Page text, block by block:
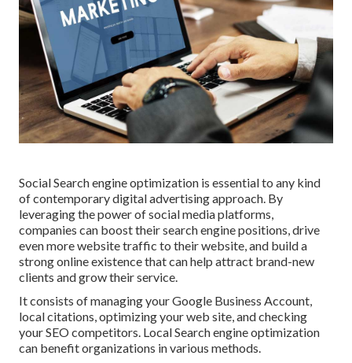
Social Search engine optimization is essential to any kind
of contemporary digital advertising approach. By
leveraging the power of social media platforms,
companies can boost their search engine positions, drive
even more website traffic to their website, and build a
strong online existence that can help attract brand-new
clients and grow their service.
It consists of managing your Google Business Account,
local citations, optimizing your web site, and checking
your SEO competitors. Local Search engine optimization
can benefit organizations in various methods.